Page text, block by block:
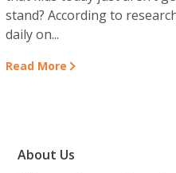
stand? According to
daily on...
Read More
About Us